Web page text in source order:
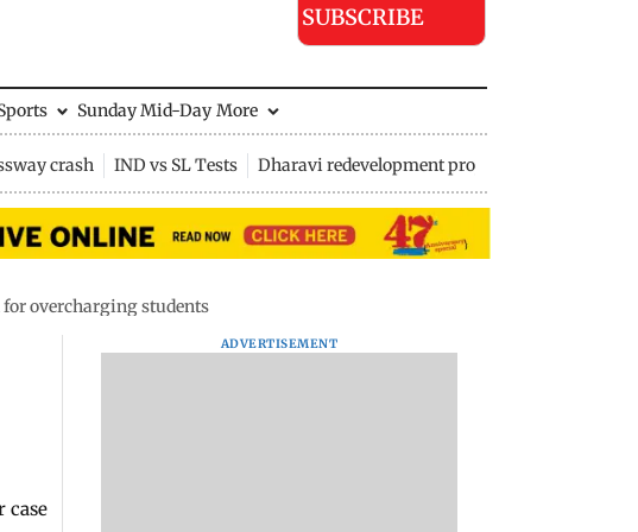
SUBSCRIBE
Sunday Mid-Day More
crash IND vs SL Tests Dharavi redevelopment project
overcharging students
case
ADVERTISEMENT